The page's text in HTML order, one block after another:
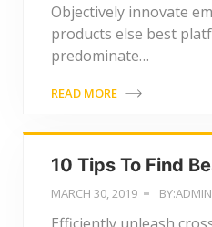
Objectively innovate
products else best
predominate…
READ MORE
10 Tips To Find
MARCH 30, 2019 BY:ADMIN